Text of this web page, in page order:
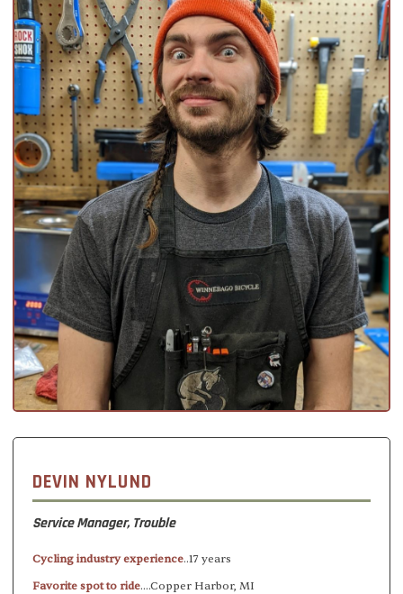
DEVIN NYLUND
Service Manager, Trouble
Cycling industry experience..17 years
Favorite spot to ride....Copper Harbor, MI